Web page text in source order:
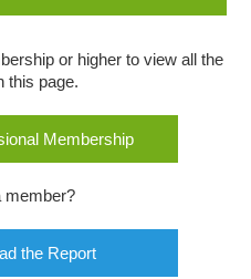
or higher to view all the
this page.
Membership
member?
the Report